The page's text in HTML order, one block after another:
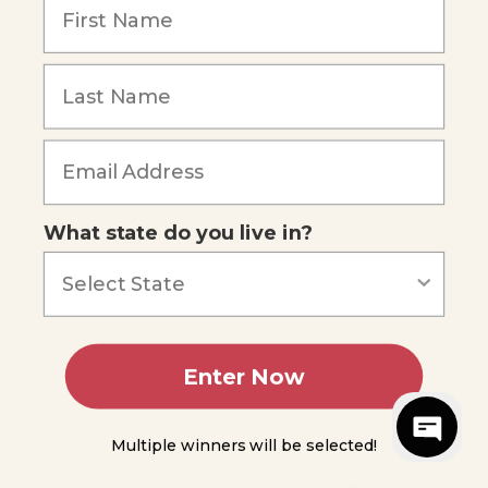
comfortably at an intermediate level
with Spanish-speaking people in various
settings.
Do not
be
What state do you live in?
Enter Now
Multiple winners will be selected!